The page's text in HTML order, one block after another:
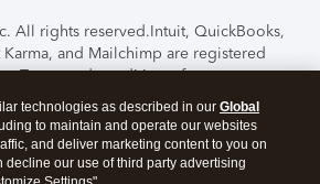
All rights reserved.Intuit, QuickBooks,
and Mailchimp are registered
Terms and conditions, features,
options subject to change
Certification of the TurboTax Online
by C-Level Security.By
page you agree to theTerms of Use
technologies as described in our Global
to maintain and operate our websites
and deliver marketing content to you on
decline our use of third party advertising